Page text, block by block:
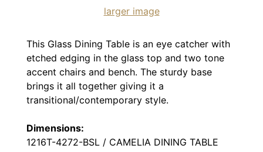
larger image
This Glass Dining Table is an eye catcher with
etched edging in the glass top and two tone
accent chairs and bench. The sturdy base
brings it all together giving it a
transitional/contemporary style.
Dimensions:
1216T-4272-BSL / CAMELIA DINING TABLE